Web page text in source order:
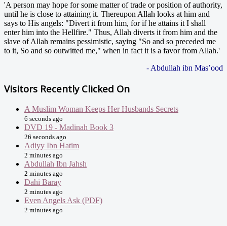
'A person may hope for some matter of trade or position of authority,
until he is close to attaining it. Thereupon Allah looks at him and
says to His angels: "Divert it from him, for if he attains it I shall
enter him into the Hellfire." Thus, Allah diverts it from him and the
slave of Allah remains pessimistic, saying "So and so preceded me
to it, So and so outwitted me," when in fact it is a favor from Allah.'
- Abdullah ibn Mas’ood
Visitors Recently Clicked On
A Muslim Woman Keeps Her Husbands Secrets
6 seconds ago
DVD 19 - Madinah Book 3
26 seconds ago
Adiyy Ibn Hatim
2 minutes ago
Abdullah Ibn Jahsh
2 minutes ago
Dahi Baray
2 minutes ago
Even Angels Ask (PDF)
2 minutes ago